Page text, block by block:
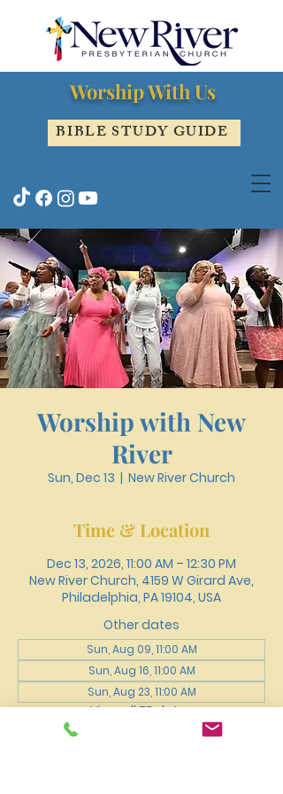
Worship With Us
BIBLE STUDY GUIDE
Worship with New
River
Sun, Dec 13
  |
New River Church
Time & Location
Dec 13, 2026, 11:00 AM – 12:30 PM
New River Church, 4159 W Girard Ave,
Philadelphia, PA 19104, USA
Other dates
Sun, Aug 09, 11:00 AM
Sun, Aug 16, 11:00 AM
Sun, Aug 23, 11:00 AM
View all 75 dates